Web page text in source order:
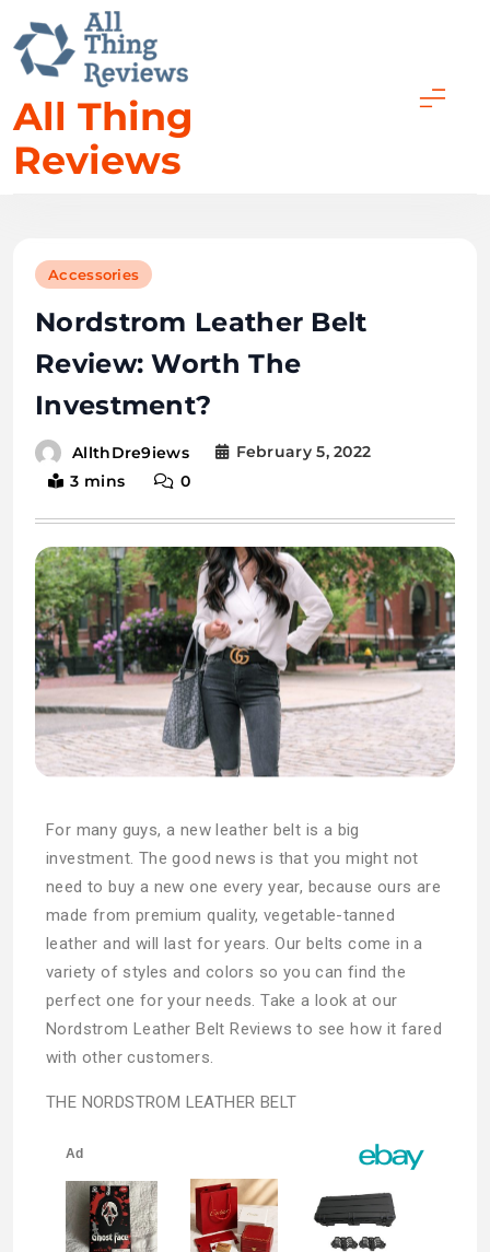
All Thing
Reviews
Accessories
Nordstrom Leather Belt
Review: Worth The
Investment?
AllthDre9iews
February 5, 2022
3 mins
0
For many guys, a new leather belt is a big
investment. The good news is that you might not
need to buy a new one every year, because ours are
made from premium quality, vegetable-tanned
leather and will last for years. Our belts come in a
variety of styles and colors so you can find the
perfect one for your needs. Take a look at our
Nordstrom Leather Belt Reviews to see how it fared
with other customers.
THE NORDSTROM LEATHER BELT